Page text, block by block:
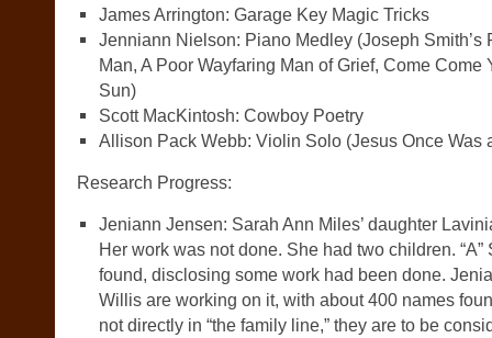
James Arrington: Garage Key Magic Tricks
Jenniann Nielson: Piano Medley (Joseph Smith’s
Man, A Poor Wayfaring Man of Grief, Come Come
Sun)
Scott MacKintosh: Cowboy Poetry
Allison Pack Webb: Violin Solo (Jesus Once Was
Research Progress:
Jeniann Jensen: Sarah Ann Miles’ daughter
Her work was not done. She had two children.
found, disclosing some work had been done.
Willis are working on it, with about 400 names
not directly in “the family line,” they are to be